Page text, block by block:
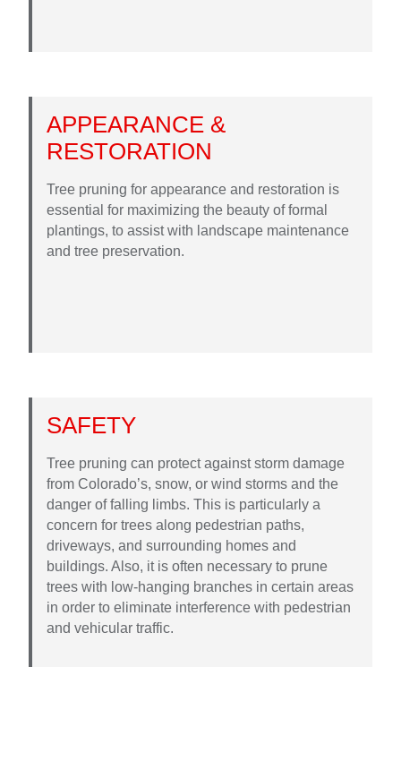
APPEARANCE &
RESTORATION
Tree pruning for appearance and restoration is
essential for maximizing the beauty of formal
plantings, to assist with landscape maintenance
and tree preservation.
SAFETY
Tree pruning can protect against storm damage
from Colorado’s, snow, or wind storms and the
danger of falling limbs. This is particularly a
concern for trees along pedestrian paths,
driveways, and surrounding homes and
buildings. Also, it is often necessary to prune
trees with low-hanging branches in certain areas
in order to eliminate interference with pedestrian
and vehicular traffic.